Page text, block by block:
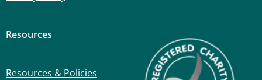
Resources
Resources & Policies